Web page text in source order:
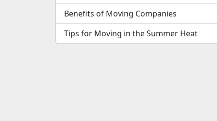
Benefits of Moving Companies
Tips for Moving in the Summer Heat